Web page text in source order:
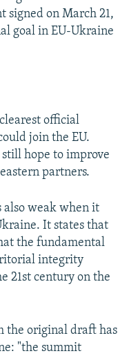
signed on March 21,
goal in EU-Ukraine
official
join the EU.
hope to improve
partners.
also weak when it
It states that
the fundamental
integrity
21st century on the
the original draft has
"the summit